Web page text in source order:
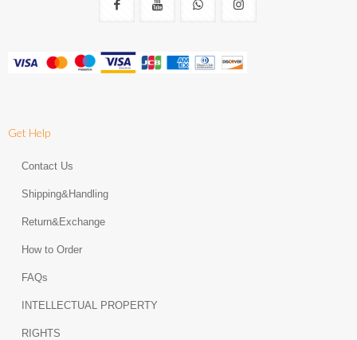
Get Help
Contact Us
Shipping&Handling
Return&Exchange
How to Order
FAQs
INTELLECTUAL PROPERTY
RIGHTS